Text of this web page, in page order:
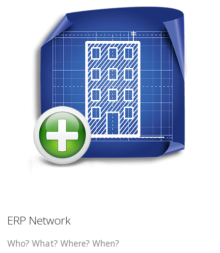
ERP Network
Who? What? Where? When?